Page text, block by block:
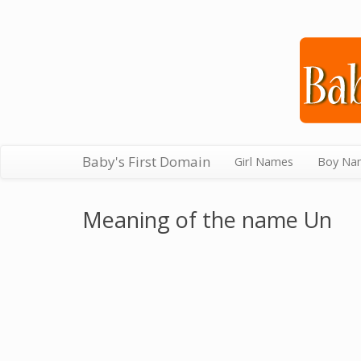
Baby's First Domain Girl Names Boy
Meaning of the name Un